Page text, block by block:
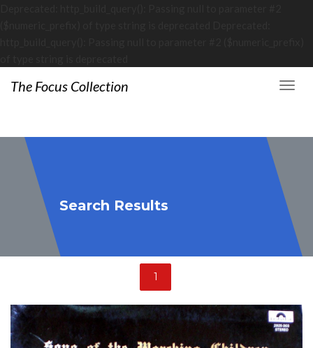
The Focus Collection
Search Results
1